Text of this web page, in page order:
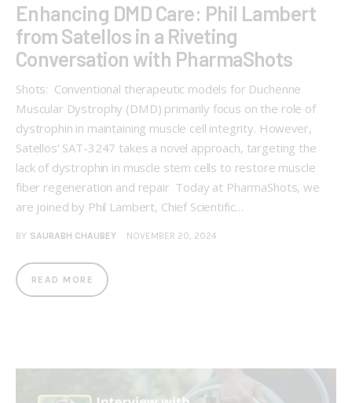
Enhancing DMD Care: Phil Lambert
from Satellos in a Riveting
Conversation with PharmaShots
Shots: Conventional therapeutic models for Duchenne
Muscular Dystrophy (DMD) primarily focus on the role of
dystrophin in maintaining muscle cell integrity. However,
Satellos’ SAT-3247 takes a novel approach, targeting the
lack of dystrophin in muscle stem cells to restore muscle
fiber regeneration and repair Today at PharmaShots, we
are joined by Phil Lambert, Chief Scientific…
BY SAURABH CHAUBEY NOVEMBER 20, 2024
READ MORE